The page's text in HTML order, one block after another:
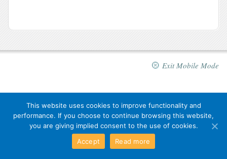
Exit Mobile Mode
This website uses cookies to improve functionality and
performance. If you choose to continue browsing this website,
you are giving implied consent to the use of cookies.
Accept
Read more